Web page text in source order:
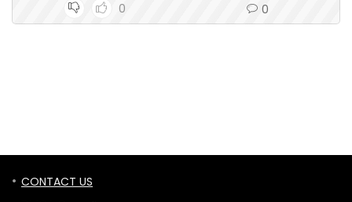
0 0
CONTACT US